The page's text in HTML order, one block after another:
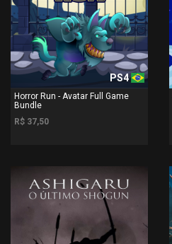
PS4
Horror Run - Avatar Full Game
Bundle
R$ 37,50